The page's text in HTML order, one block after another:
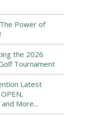
Power of
the 2026
Tournament
Latest
More...